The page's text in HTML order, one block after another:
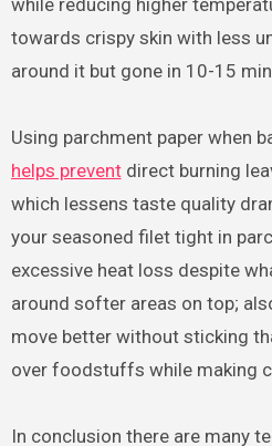
towards crispy skin with less
around it but gone in 10-15
Using parchment paper when
helps preventdirect burning
which lessens taste quality
your seasoned filet tight in
excessive heat loss despite
around softer areas on top;
move better without sticking
over foodstuffs while making
In conclusion there are many